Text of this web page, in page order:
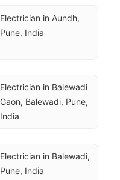
Electrician in Aundh,
Pune, India
Electrician in Balewadi
Gaon, Balewadi, Pune,
India
Electrician in Balewadi,
Pune, India